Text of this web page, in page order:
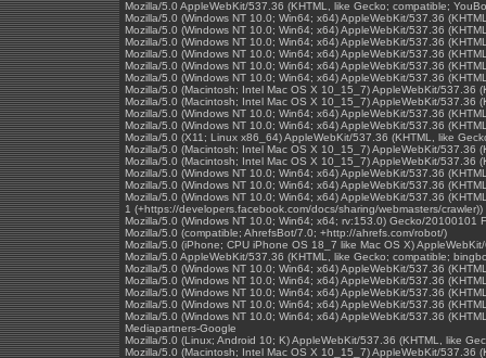
Mozilla/5.0 AppleWebKit/537.36 (KHTML, like Gecko; compatible;
Mozilla/5.0 (Windows NT 10.0; Win64; x64) AppleWebKit/537.36
Mozilla/5.0 (Windows NT 10.0; Win64; x64) AppleWebKit/537.36
Mozilla/5.0 (Windows NT 10.0; Win64; x64) AppleWebKit/537.36
Mozilla/5.0 (Windows NT 10.0; Win64; x64) AppleWebKit/537.36
Mozilla/5.0 (Windows NT 10.0; Win64; x64) AppleWebKit/537.36
Mozilla/5.0 (Windows NT 10.0; Win64; x64) AppleWebKit/537.36
Mozilla/5.0 (Macintosh; Intel Mac OS X 10_15_7) AppleWebKit/537.36
Mozilla/5.0 (Macintosh; Intel Mac OS X 10_15_7) AppleWebKit/537.36
Mozilla/5.0 (Windows NT 10.0; Win64; x64) AppleWebKit/537.36
Mozilla/5.0 (Windows NT 10.0; Win64; x64) AppleWebKit/537.36
Mozilla/5.0 (X11; Linux x86_64) AppleWebKit/537.36 (KHTML, like
Mozilla/5.0 (Macintosh; Intel Mac OS X 10_15_7) AppleWebKit/537.36
Mozilla/5.0 (Macintosh; Intel Mac OS X 10_15_7) AppleWebKit/537.36
Mozilla/5.0 (Windows NT 10.0; Win64; x64) AppleWebKit/537.36
Mozilla/5.0 (Windows NT 10.0; Win64; x64) AppleWebKit/537.36
Mozilla/5.0 (Windows NT 10.0; Win64; x64) AppleWebKit/537.36
1 (+https://developers.facebook.com/docs/sharing/webmasters/crawler))
Mozilla/5.0 (Windows NT 10.0; Win64; x64; rv:153.0) Gecko/20100101
Mozilla/5.0 (compatible; AhrefsBot/7.0; +http://ahrefs.com/robot/)
Mozilla/5.0 (iPhone; CPU iPhone OS 18_7 like Mac OS X)
Mozilla/5.0 AppleWebKit/537.36 (KHTML, like Gecko; compatible;
Mozilla/5.0 (Windows NT 10.0; Win64; x64) AppleWebKit/537.36
Mozilla/5.0 (Windows NT 10.0; Win64; x64) AppleWebKit/537.36
Mozilla/5.0 (Windows NT 10.0; Win64; x64) AppleWebKit/537.36
Mozilla/5.0 (Windows NT 10.0; Win64; x64) AppleWebKit/537.36
Mozilla/5.0 (Windows NT 10.0; Win64; x64) AppleWebKit/537.36
Mediapartners-Google
Mozilla/5.0 (Linux; Android 10; K) AppleWebKit/537.36 (KHTML, like
Mozilla/5.0 (Macintosh; Intel Mac OS X 10_15_7) AppleWebKit/